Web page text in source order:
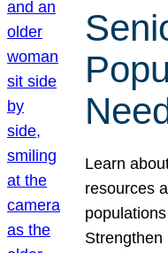
Learn
resources
Strengthen